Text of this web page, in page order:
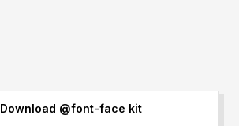
Download @font-face kit